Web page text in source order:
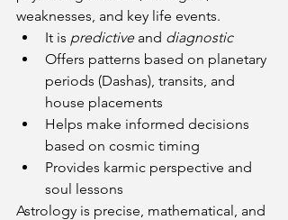
weaknesses, and key life events.
It is predictive and diagnostic
Offers patterns based on planetary
periods (Dashas), transits, and
house placements
Helps make informed decisions
based on cosmic timing
Provides karmic perspective and
soul lessons
Astrology is precise, mathematical, and